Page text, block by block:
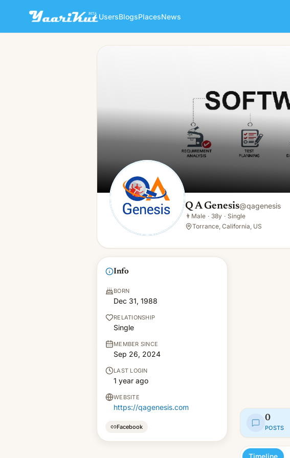
UsersBlogsPlacesNews
Q A Genesis
Q A Genesis@qagenesis
👨 Male · 38y · Single
Torrance, California, US
Info
BORN
Dec 31, 1988
RELATIONSHIP
Single
MEMBER SINCE
Sep 26, 2024
LAST LOGIN
1 year ago
WEBSITE
https://qagenesis.com
Facebook
0
POSTS
Timeline